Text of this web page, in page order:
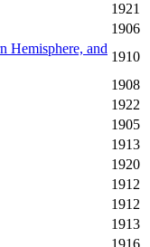
1921
1906
Hemisphere, and
1910
1908
1922
1905
1913
1920
1912
1912
1913
1916